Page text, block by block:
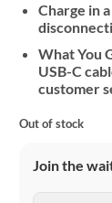
Charge in
What You
USB-C
customer
Out of stock
Join the